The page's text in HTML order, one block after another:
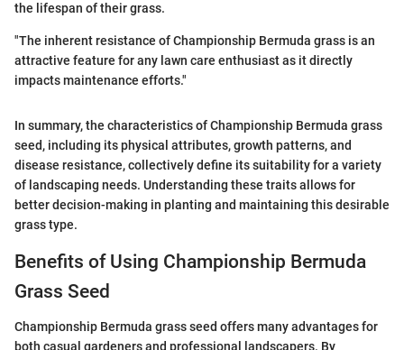
the lifespan of their grass.
"The inherent resistance of Championship Bermuda grass is an
attractive feature for any lawn care enthusiast as it directly
impacts maintenance efforts."
In summary, the characteristics of Championship Bermuda grass
seed, including its physical attributes, growth patterns, and
disease resistance, collectively define its suitability for a variety
of landscaping needs. Understanding these traits allows for
better decision-making in planting and maintaining this desirable
grass type.
Benefits of Using Championship Bermuda
Grass Seed
Championship Bermuda grass seed offers many advantages for
both casual gardeners and professional landscapers. By